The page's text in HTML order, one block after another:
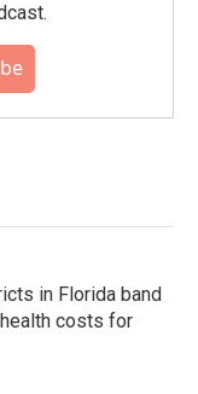
in Florida band
costs for